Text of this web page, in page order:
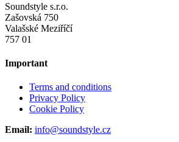
Soundstyle s.r.o.
Zašovská 750
Valašské Meziříčí
757 01
Important
Terms and conditions
Privacy Policy
Cookie Policy
Email: info@soundstyle.cz